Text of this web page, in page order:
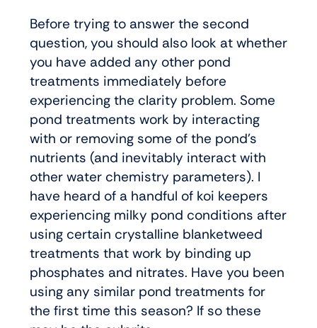
Before trying to answer the second
question, you should also look at whether
you have added any other pond
treatments immediately before
experiencing the clarity problem. Some
pond treatments work by interacting
with or removing some of the pond’s
nutrients (and inevitably interact with
other water chemistry parameters). I
have heard of a handful of koi keepers
experiencing milky pond conditions after
using certain crystalline blanketweed
treatments that work by binding up
phosphates and nitrates. Have you been
using any similar pond treatments for
the first time this season? If so these